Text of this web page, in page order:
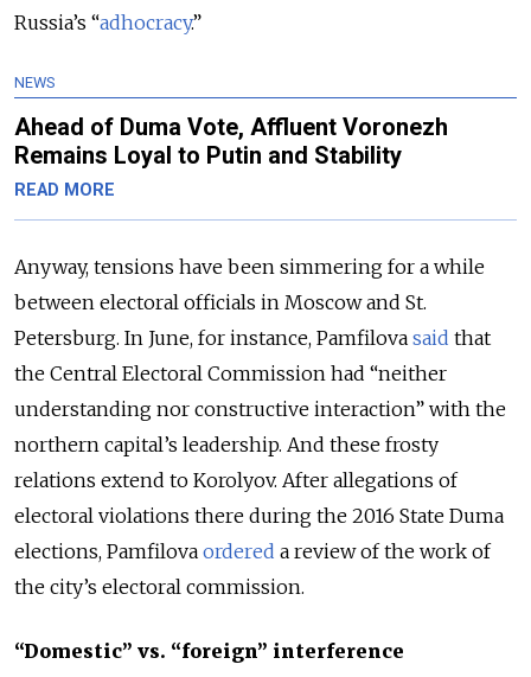
Russia’s “adhocracy.”
NEWS
Ahead of Duma Vote, Affluent Voronezh
Remains Loyal to Putin and Stability
READ MORE
Anyway, tensions have been simmering for a while
between electoral officials in Moscow and St.
Petersburg. In June, for instance, Pamfilova said that
the Central Electoral Commission had “neither
understanding nor constructive interaction” with the
northern capital’s leadership. And these frosty
relations extend to Korolyov. After allegations of
electoral violations there during the 2016 State Duma
elections, Pamfilova ordered a review of the work of
the city’s electoral commission.
“Domestic” vs. “foreign” interference